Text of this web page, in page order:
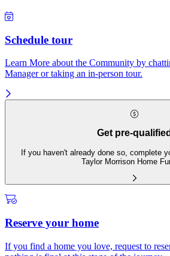
Schedule tour
Learn More about the Community by
Manager or taking an in-person tour.
Get pre-qualified
If you haven't already done so, complete
Taylor Morrison Home
Reserve your home
If you find a home you love, request to